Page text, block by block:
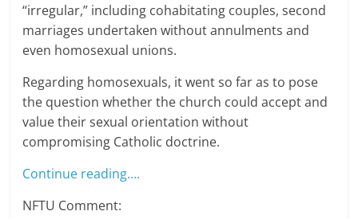
“irregular,” including cohabitating couples, second
marriages undertaken without annulments and
even homosexual unions.
Regarding homosexuals, it went so far as to pose
the question whether the church could accept and
value their sexual orientation without
compromising Catholic doctrine.
Continue reading….
NFTU Comment: